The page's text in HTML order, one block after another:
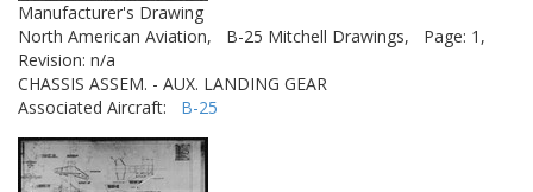
Manufacturer's Drawing
North American Aviation,
B-25 Mitchell Drawings,
Page: 1,
Revision: n/a
CHASSIS ASSEM. - AUX. LANDING GEAR
Associated Aircraft: B-25